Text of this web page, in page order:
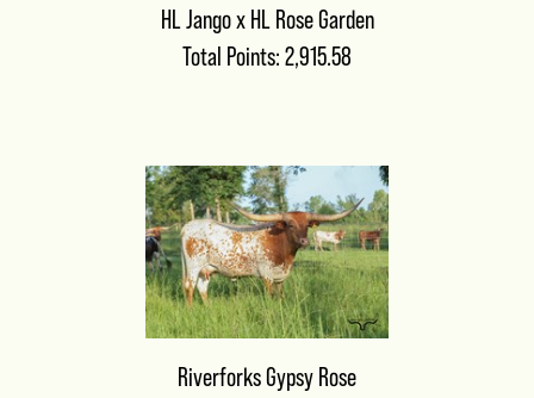
HL Jangox HL Rose Garden
Total Points: 2,915.58
Riverforks Gypsy Rose